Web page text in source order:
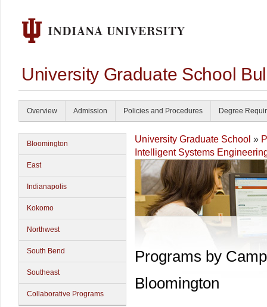
University Graduate School
Overview Admission Policies and Procedures Degree
Bloomington
East
Indianapolis
Kokomo
Northwest
South Bend
Southeast
Collaborative Programs
University Graduate School »
Intelligent Systems
Programs by
Bloomington